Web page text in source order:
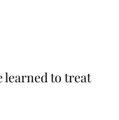
learned to treat